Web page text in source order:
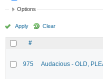
Options
Apply Clear
#
975 Audacious - OLD,